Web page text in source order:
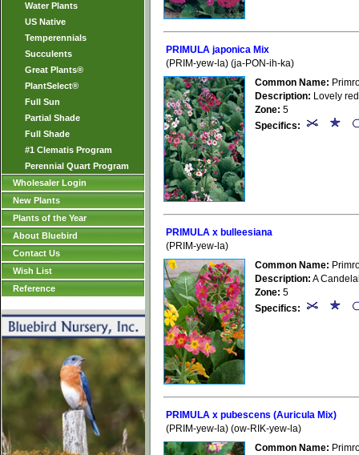
Water Plants
US Native
Temperennials
Succulents
Great Plants®
PlantSelect®
Full Sun
Partial Shade
Full Shade
#1 Clematis Program
Perennial Quart Program
Wholesaler Login
New Plants
Plants of the Year
About Bluebird
Contact Us
Wish List
Reference
PRIMULA japonica Mix
(PRIM-yew-la) (ja-PON-ih-ka)
Common Name:
Description: Lovely
Zone: 5
Specifics:
PRIMULA x bulleesiana
(PRIM-yew-la)
Common Name:
Description: A
Zone: 5
Specifics:
PRIMULA x pubescens (Auricula Mix)
(PRIM-yew-la) (ow-RIK-yew-la)
Common Name: